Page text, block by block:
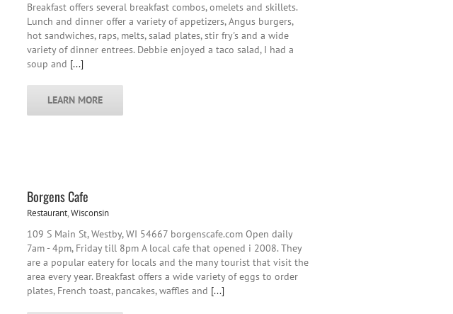
Breakfast offers several breakfast combos, omelets and skillets.
Lunch and dinner offer a variety of appetizers, Angus burgers,
hot sandwiches, raps, melts, salad plates, stir fry's and a wide
variety of dinner entrees. Debbie enjoyed a taco salad, I had a
soup and [...]
LEARN MORE
Borgens Cafe
Restaurant,Wisconsin
109 S Main St, Westby, WI 54667 borgenscafe.com Open daily
7am - 4pm, Friday till 8pm A local cafe that opened i 2008. They
are a popular eatery for locals and the many tourist that visit the
area every year. Breakfast offers a wide variety of eggs to order
plates, French toast, pancakes, waffles and [...]